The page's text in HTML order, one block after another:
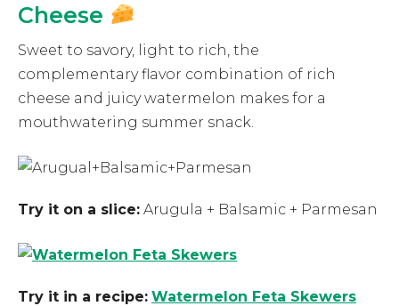
Cheese
Sweet to savory, light to rich, the
complementary flavor combination of rich
cheese and juicy watermelon makes for a
mouthwatering summer snack.
Try it on a slice: Arugula + Balsamic + Parmesan
Try it in a recipe: Watermelon Feta Skewers